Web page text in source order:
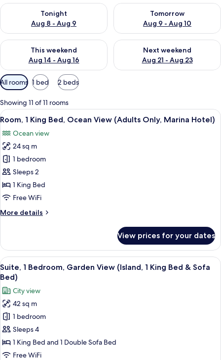
Tonight
Aug 8 - Aug 9
Check availability for tonight Aug 8 - Aug 9
Tomorrow
Aug 9 - Aug 10
Check availability for
This weekend
Aug 14 - Aug 16
Check availability for this weekend Aug 14 - Aug 16
Next weekend
Aug 21 - Aug 23
Check availability for next
Available
filters
for
rooms
All rooms 1 bed 2 beds
Showing 11 of 11 rooms
View
all
photos
for
Room,
1
King
Bed,
View
Marina
Hotel)
A hotel room with a bed, a TV
18
Room, 1 King Bed, Ocean View (Adults Only, Marina Hotel)
Ocean view
24 sq m
1 bedroom
Sleeps 2
1 King Bed
Free WiFi
More details
More
1
King
Bed,
Ocean
View
(Adults
Only,
Marina
Hotel)
View prices for your dates
View
all
photos
for
Suite,
Bedroom,
Garden
View
A modern living room with a sofa,
11
Suite, 1 Bedroom, Garden View (Island, 1 King Bed & Sofa
Bed)
City view
42 sq m
1 bedroom
Sleeps 4
1 King Bed and 1 Double Sofa Bed
Free WiFi